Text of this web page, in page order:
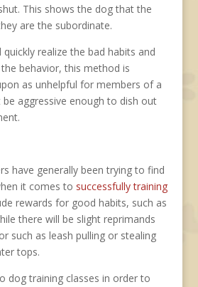
This shows the dog that the
are the subordinate.
realize the bad habits and
behavior, this method is
as unhelpful for members of a
aggressive enough to dish out
have generally been trying to find
it comes to successfully training
rewards for good habits, such as
there will be slight reprimands
such as leash pulling or stealing
tops.
dog training classes in order to